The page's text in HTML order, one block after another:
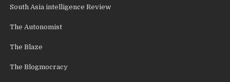
South Asia intelligence Review
The Autonomist
The Blaze
The Blogmocracy